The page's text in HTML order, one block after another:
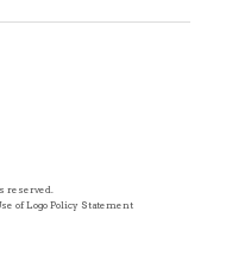
reserved.
of Logo Policy Statement